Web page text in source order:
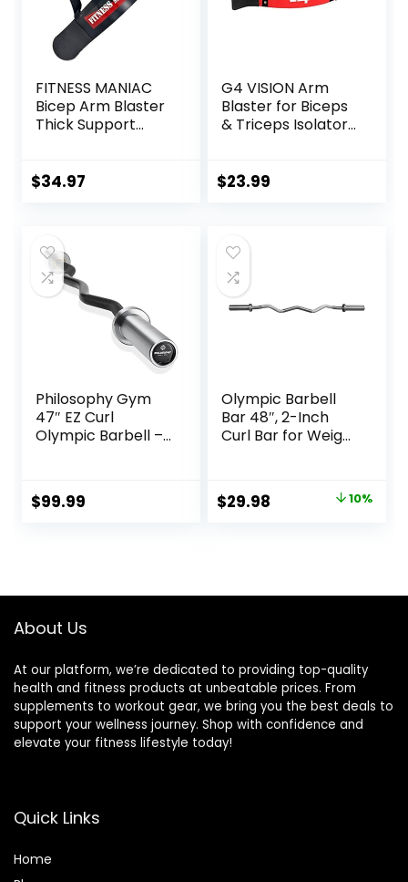
FITNESS MANIAC
Bicep Arm Blaster
Thick Support
Adjustable Strap
$34.97
G4 VISION Arm
Blaster for Biceps
& Triceps Isolator
Barbells Curl Bar
$23.99
Philosophy Gym
47″ EZ Curl
Olympic Barbell –
Weightlifting Bar
$99.99
Olympic Barbell
Bar 48″, 2-Inch
Curl Bar for Weight
Home Gym Weight
Bar, Chrome
Original
$29.98 10%
About Us
At our platform, we’re dedicated to providing top-quality
health and fitness products at unbeatable prices. From
supplements to workout gear, we bring you the best deals to
support your wellness journey. Shop with confidence and
elevate your fitness lifestyle today!
Quick Links
Home